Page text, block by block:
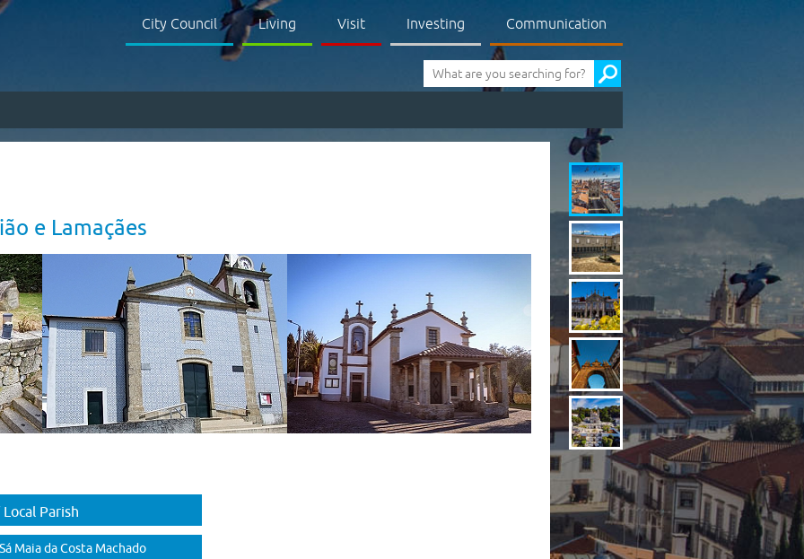
City Council Living Visit Investing Communication
Pesquisa
e Lamaçães
Parish
Maia da Costa Machado